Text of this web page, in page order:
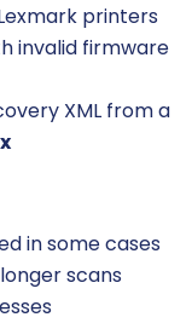
printers
invalid firmware
XML from a
in some cases
scans